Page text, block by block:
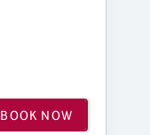
BOOK NOW